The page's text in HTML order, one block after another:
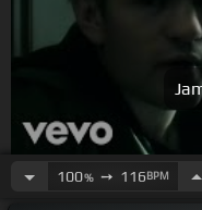
100%➙ 116BPM